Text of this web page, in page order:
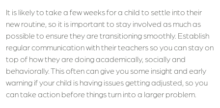
It is likely to take a few weeks for a child to settle into their
new routine, so it is important to stay involved as much as
possible to ensure they are transitioning smoothly. Establish
regular communication with their teachers so you can stay on
top of how they are doing academically, socially and
behaviorally. This often can give you some insight and early
warning if your child is having issues getting adjusted, so you
can take action before things turn into a larger problem.